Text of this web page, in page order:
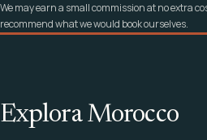
We may earn a small commission at no extra
recommend what we would book ourselves.
Explora Morocco